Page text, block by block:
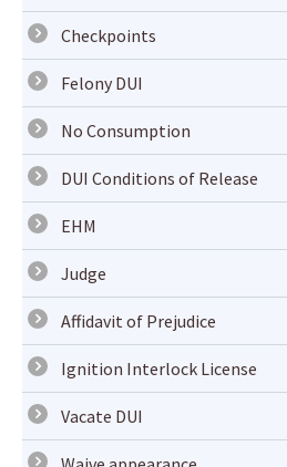
Checkpoints
Felony DUI
No Consumption
DUI Conditions of Release
EHM
Judge
Affidavit of Prejudice
Ignition Interlock License
Vacate DUI